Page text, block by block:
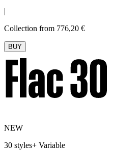
|
Collection from 776,20 €
BUY
NEW
30 styles+ Variable